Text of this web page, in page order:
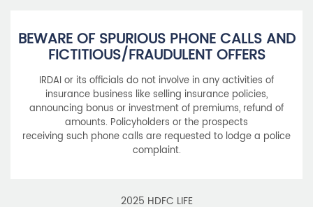
BEWARE OF SPURIOUS PHONE CALLS AND
FICTITIOUS/FRAUDULENT OFFERS
IRDAI or its officials do not involve in any activities of
insurance business like selling insurance policies,
announcing bonus or investment of premiums, refund of
amounts. Policyholders or the prospects
receiving such phone calls are requested to lodge a police
complaint.
2025 HDFC LIFE